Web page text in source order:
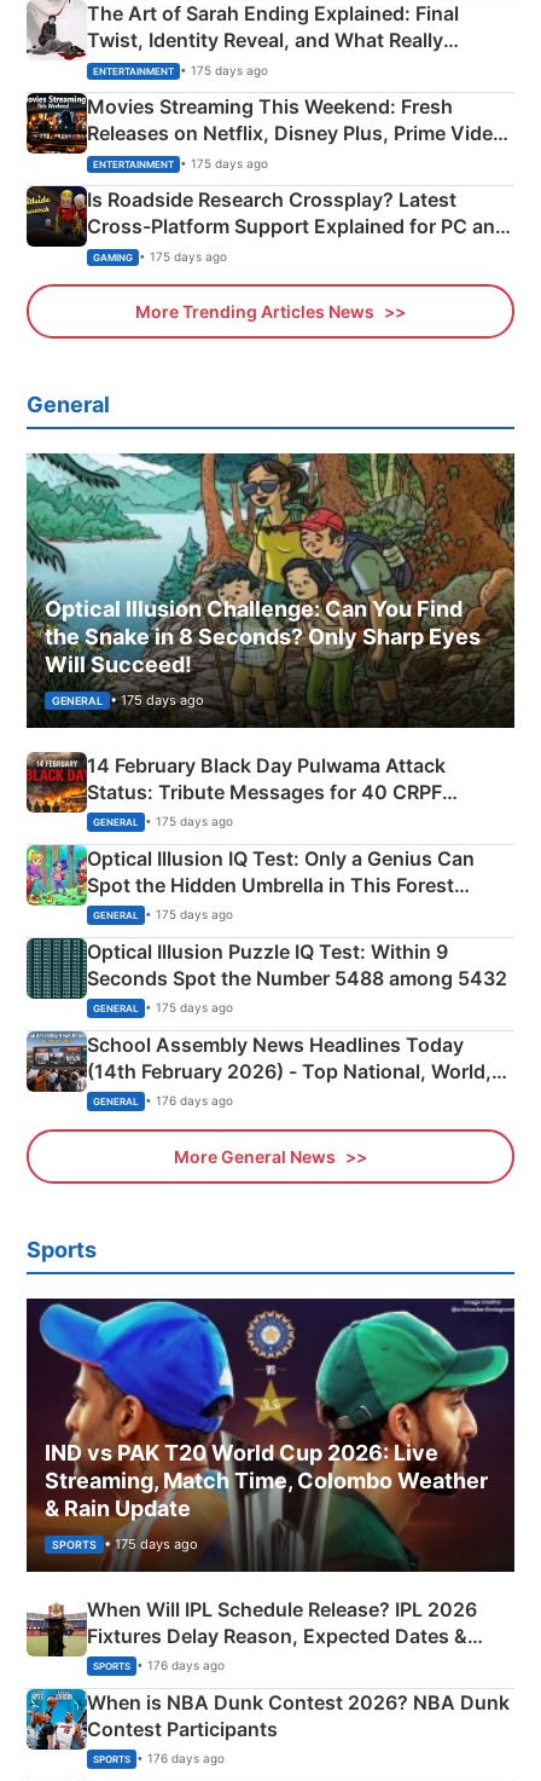
The Art of Sarah Ending Explained: Final
Twist, Identity Reveal, and What Really
Happened
ENTERTAINMENT • 175 days ago
Movies Streaming This Weekend: Fresh
Releases on Netflix, Disney Plus, Prime Video
& More
ENTERTAINMENT • 175 days ago
Is Roadside Research Crossplay? Latest
Cross-Platform Support Explained for PC and
Xbox
GAMING • 175 days ago
More Trending Articles News
General
Optical Illusion Challenge: Can You Find
the Snake in 8 Seconds? Only Sharp Eyes
Will Succeed!
GENERAL • 175 days ago
14 February Black Day Pulwama Attack
Status: Tribute Messages for 40 CRPF
Martyrs
GENERAL • 175 days ago
Optical Illusion IQ Test: Only a Genius Can
Spot the Hidden Umbrella in This Forest
Camping Scene
GENERAL • 175 days ago
Optical Illusion Puzzle IQ Test: Within 9
Seconds Spot the Number 5488 among 5432
GENERAL • 175 days ago
School Assembly News Headlines Today
(14th February 2026) - Top National, World,
Sports, Business News Updates
GENERAL • 176 days ago
More General News
Sports
IND vs PAK T20 World Cup 2026: Live
Streaming, Match Time, Colombo Weather
& Rain Update
SPORTS • 175 days ago
When Will IPL Schedule Release? IPL 2026
Fixtures Delay Reason, Expected Dates &
Phase-Wise Announcement Plan
SPORTS • 176 days ago
When is NBA Dunk Contest 2026? NBA Dunk
Contest Participants
SPORTS • 176 days ago